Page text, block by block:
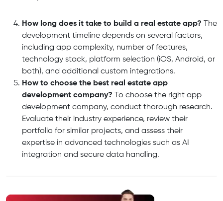
How long does it take to build a real estate app? The
development timeline depends on several factors,
including app complexity, number of features,
technology stack, platform selection (iOS, Android, or
both), and additional custom integrations.
How to choose the best real estate app
development company? To choose the right app
development company, conduct thorough research.
Evaluate their industry experience, review their
portfolio for similar projects, and assess their
expertise in advanced technologies such as AI
integration and secure data handling.